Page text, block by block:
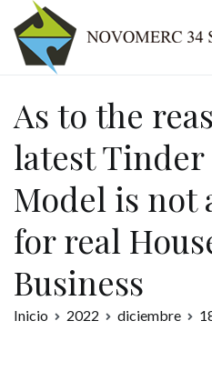
contenido
As to the
latest Tinder
Model is not
for real
Business
Inicio 2022 diciembre